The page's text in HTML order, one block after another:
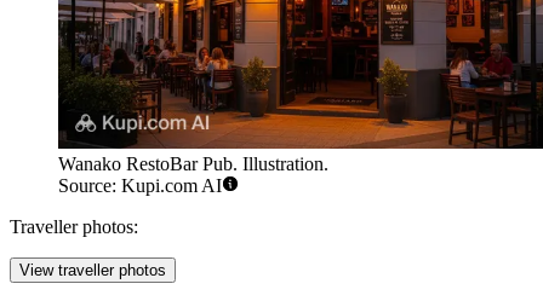
Wanako RestoBar Pub. Illustration.
Source: Kupi.com AI
Traveller photos:
View traveller photos